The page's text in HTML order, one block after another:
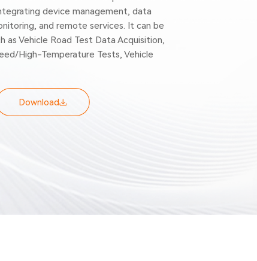
device management, data
and remote services. It can be
as Vehicle Road Test Data Acquisition,
High-Temperature Tests, Vehicle
data, as well as monitoring of
supports both local and remote
Download